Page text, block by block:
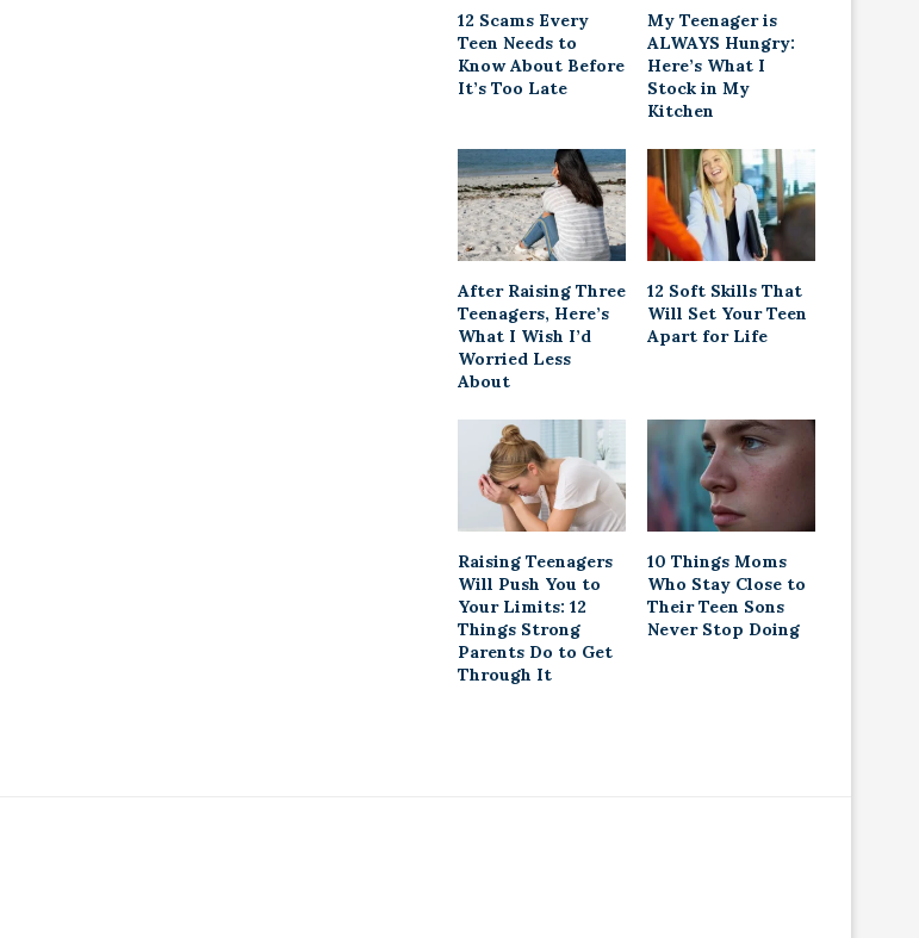
12 Scams Every
Teen Needs to
Know About Before
It’s Too Late
My Teenager is
ALWAYS Hungry:
Here’s What I
Stock in My
Kitchen
After Raising Three
Teenagers, Here’s
What I Wish I’d
Worried Less
About
12 Soft Skills That
Will Set Your Teen
Apart for Life
Raising Teenagers
Will Push You to
Your Limits: 12
Things Strong
Parents Do to Get
Through It
10 Things Moms
Who Stay Close to
Their Teen Sons
Never Stop Doing